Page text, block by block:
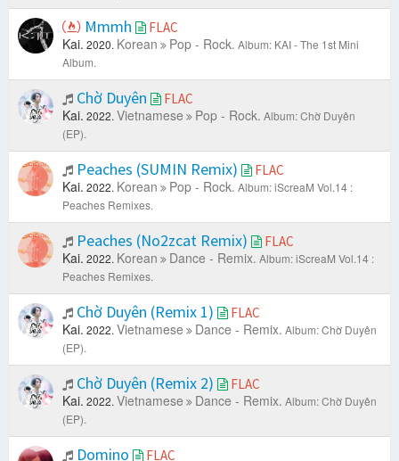
Mmmh FLAC
Kai. 2020. Korean Pop - Rock. Album: KAI - The 1st Mini
Album.
Chờ Duyên FLAC
Kai. 2022. Vietnamese Pop - Rock. Album: Chờ Duyên
(EP).
Peaches (SUMIN Remix) FLAC
Kai. 2022. Korean Pop - Rock. Album: iScreaM Vol.14 :
Peaches Remixes.
Peaches (No2zcat Remix) FLAC
Kai. 2022. Korean Dance - Remix. Album: iScreaM Vol.14 :
Peaches Remixes.
Chờ Duyên (Remix 1) FLAC
Kai. 2022. Vietnamese Dance - Remix. Album: Chờ Duyên
(EP).
Chờ Duyên (Remix 2) FLAC
Kai. 2022. Vietnamese Dance - Remix. Album: Chờ Duyên
(EP).
Domino FLAC